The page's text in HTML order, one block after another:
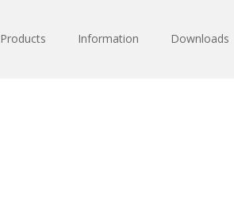
Products Information Downloads